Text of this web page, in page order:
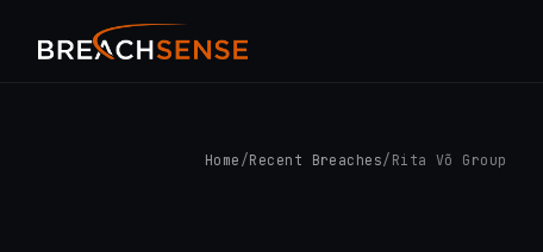
Home /Recent Breaches/ Rita Võ Group